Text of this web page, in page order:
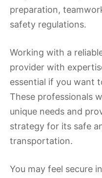
preparation,
safety regulations.
Working with a
provider with
essential if you want
These professionals
unique needs and
strategy for its safe
transportation.
You may feel secure